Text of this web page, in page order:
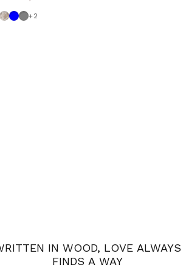
Shabby
Powder blue
Medium Grey
+2
IN WOOD, LOVE ALWAYS
FINDS A WAY